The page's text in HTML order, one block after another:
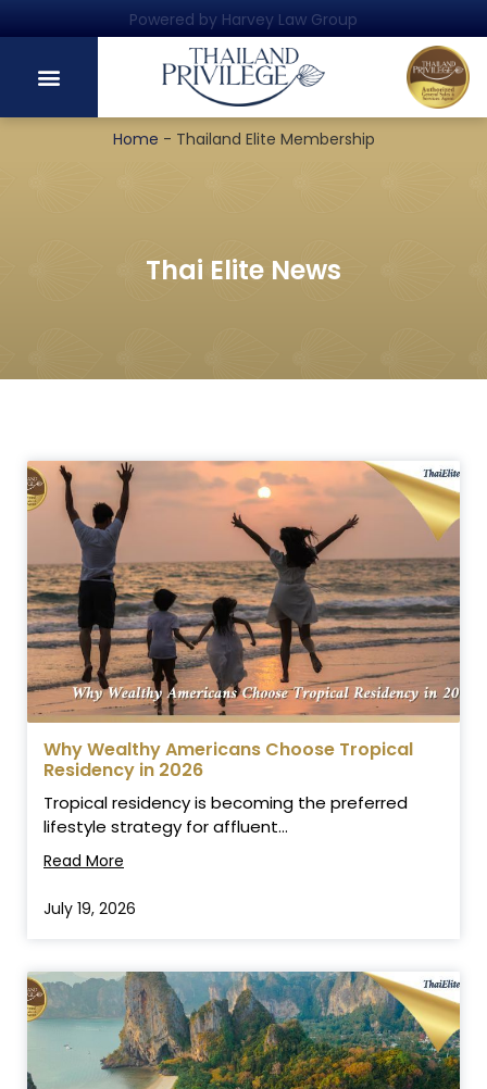
Powered by Harvey Law Group
Home - Thailand Elite Membership
Thai Elite News
Why Wealthy Americans Choose Tropical
Residency in 2026
Tropical residency is becoming the preferred
lifestyle strategy for affluent...
Read More
July 19, 2026